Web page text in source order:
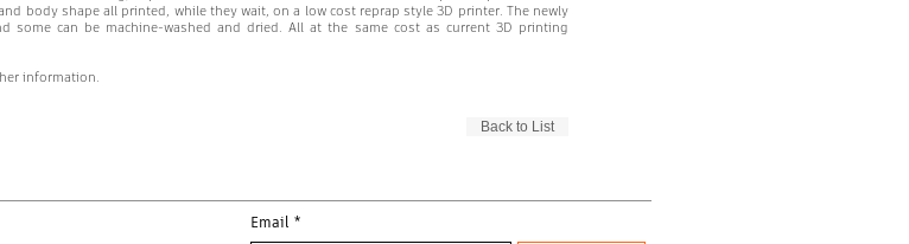
body shape all printed, while they wait, on a low cost reprap style 3D printer. The newly
some can be machine-washed and dried. All at the same cost as current 3D printing
information.
Back to List
Email *